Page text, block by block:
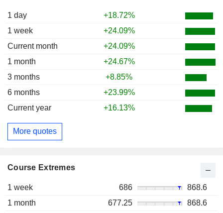
1 day
+18.72%
1 week
+24.09%
Current month
+24.09%
1 month
+24.67%
3 months
+8.85%
6 months
+23.99%
Current year
+16.13%
More quotes
Course Extremes
1 week 686
868.6
1 month
677.25
868.6